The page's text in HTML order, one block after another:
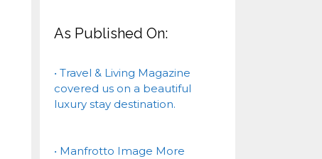
As Published On:
• Travel & Living Magazine
covered us on a beautiful
luxury stay destination.
• Manfrotto Image More